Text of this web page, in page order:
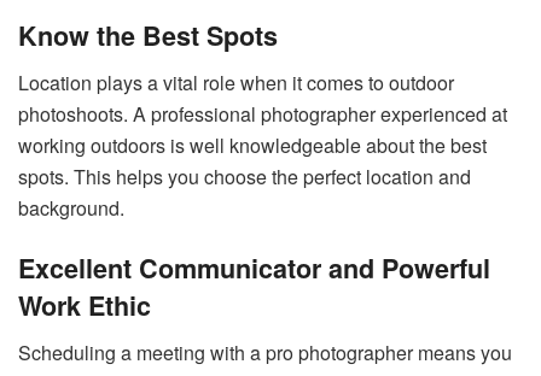
Know the Best Spots
Location plays a vital role when it comes to outdoor
photoshoots. A professional photographer experienced at
working outdoors is well knowledgeable about the best
spots. This helps you choose the perfect location and
background.
Excellent Communicator and Powerful
Work Ethic
Scheduling a meeting with a pro photographer means you